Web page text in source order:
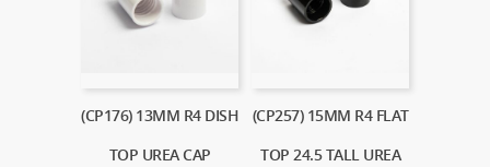
(CP176) 13MM R4 DISH
TOP UREA CAP
(CP257) 15MM R4 FLAT
TOP 24.5 TALL UREA